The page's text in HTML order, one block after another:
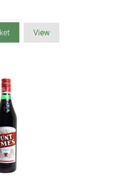
View